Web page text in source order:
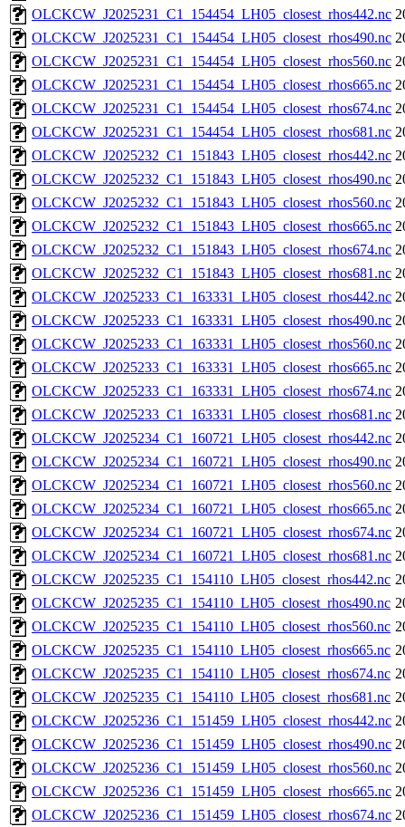
OLCKCW_J2025231_C1_154454_LH05_closest_rhos442.nc
OLCKCW_J2025231_C1_154454_LH05_closest_rhos490.nc
OLCKCW_J2025231_C1_154454_LH05_closest_rhos560.nc
OLCKCW_J2025231_C1_154454_LH05_closest_rhos665.nc
OLCKCW_J2025231_C1_154454_LH05_closest_rhos674.nc
OLCKCW_J2025231_C1_154454_LH05_closest_rhos681.nc
OLCKCW_J2025232_C1_151843_LH05_closest_rhos442.nc
OLCKCW_J2025232_C1_151843_LH05_closest_rhos490.nc
OLCKCW_J2025232_C1_151843_LH05_closest_rhos560.nc
OLCKCW_J2025232_C1_151843_LH05_closest_rhos665.nc
OLCKCW_J2025232_C1_151843_LH05_closest_rhos674.nc
OLCKCW_J2025232_C1_151843_LH05_closest_rhos681.nc
OLCKCW_J2025233_C1_163331_LH05_closest_rhos442.nc
OLCKCW_J2025233_C1_163331_LH05_closest_rhos490.nc
OLCKCW_J2025233_C1_163331_LH05_closest_rhos560.nc
OLCKCW_J2025233_C1_163331_LH05_closest_rhos665.nc
OLCKCW_J2025233_C1_163331_LH05_closest_rhos674.nc
OLCKCW_J2025233_C1_163331_LH05_closest_rhos681.nc
OLCKCW_J2025234_C1_160721_LH05_closest_rhos442.nc
OLCKCW_J2025234_C1_160721_LH05_closest_rhos490.nc
OLCKCW_J2025234_C1_160721_LH05_closest_rhos560.nc
OLCKCW_J2025234_C1_160721_LH05_closest_rhos665.nc
OLCKCW_J2025234_C1_160721_LH05_closest_rhos674.nc
OLCKCW_J2025234_C1_160721_LH05_closest_rhos681.nc
OLCKCW_J2025235_C1_154110_LH05_closest_rhos442.nc
OLCKCW_J2025235_C1_154110_LH05_closest_rhos490.nc
OLCKCW_J2025235_C1_154110_LH05_closest_rhos560.nc
OLCKCW_J2025235_C1_154110_LH05_closest_rhos665.nc
OLCKCW_J2025235_C1_154110_LH05_closest_rhos674.nc
OLCKCW_J2025235_C1_154110_LH05_closest_rhos681.nc
OLCKCW_J2025236_C1_151459_LH05_closest_rhos442.nc
OLCKCW_J2025236_C1_151459_LH05_closest_rhos490.nc
OLCKCW_J2025236_C1_151459_LH05_closest_rhos560.nc
OLCKCW_J2025236_C1_151459_LH05_closest_rhos665.nc
OLCKCW_J2025236_C1_151459_LH05_closest_rhos674.nc